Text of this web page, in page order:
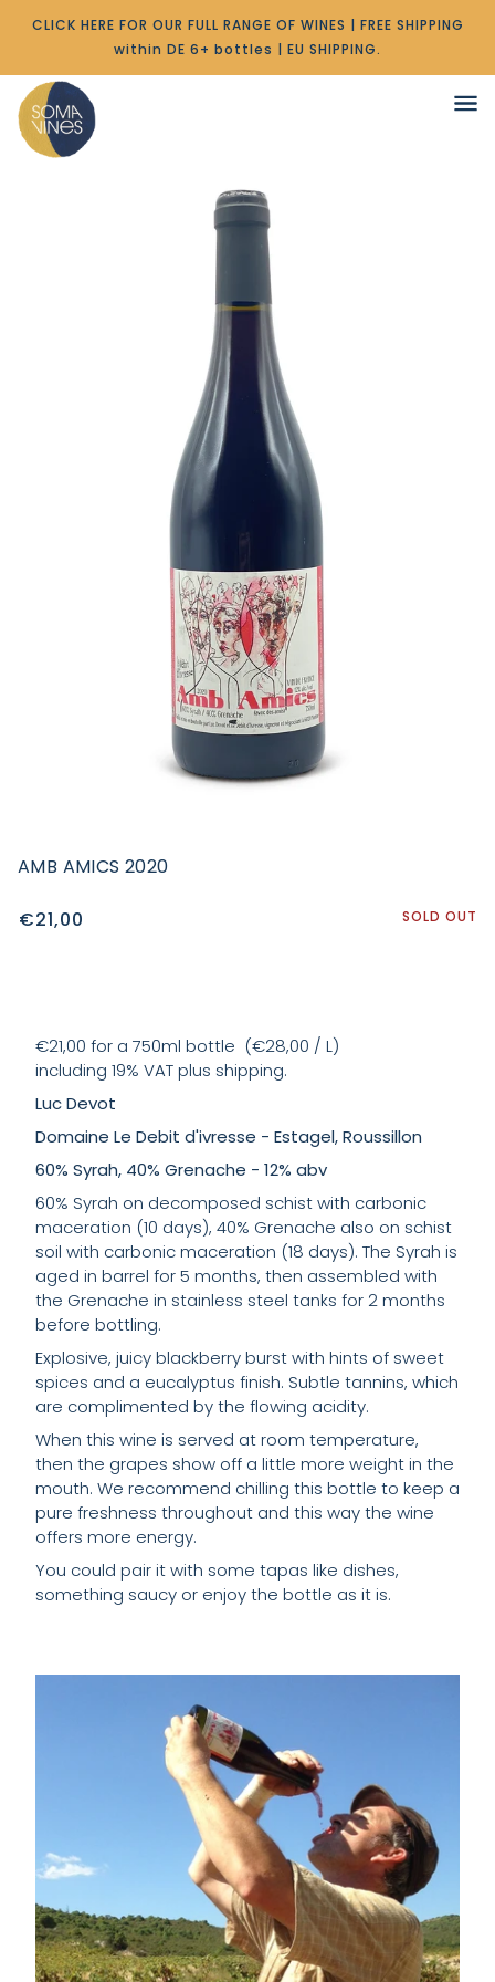
CLICK HERE FOR OUR FULL RANGE OF WINES | FREE SHIPPING
within DE 6+ bottles | EU SHIPPING.
AMB AMICS 2020
€21,00 SOLD OUT
€21,00 for a 750ml bottle (€28,00 / L)
including 19% VAT plus shipping.
Luc Devot
Domaine Le Debit d'ivresse - Estagel, Roussillon
60% Syrah, 40% Grenache - 12% abv
60% Syrah on decomposed schist with carbonic
maceration (10 days), 40% Grenache also on schist
soil with carbonic maceration (18 days). The Syrah is
aged in barrel for 5 months, then assembled with
the Grenache in stainless steel tanks for 2 months
before bottling.
Explosive, juicy blackberry burst with hints of sweet
spices and a eucalyptus finish. Subtle tannins, which
are complimented by the flowing acidity.
When this wine is served at room temperature,
then the grapes show off a little more weight in the
mouth. We recommend chilling this bottle to keep a
pure freshness throughout and this way the wine
offers more energy.
You could pair it with some tapas like dishes,
something saucy or enjoy the bottle as it is.